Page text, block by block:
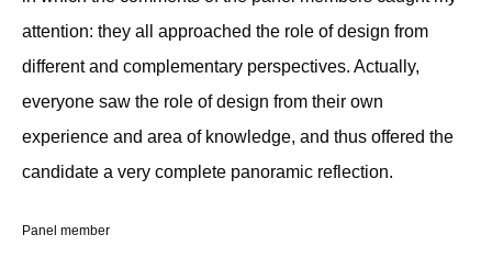
attention: they all approached the role of design from
different and complementary perspectives. Actually,
everyone saw the role of design from their own
experience and area of knowledge, and thus offered the
candidate a very complete panoramic reflection.
Panel member